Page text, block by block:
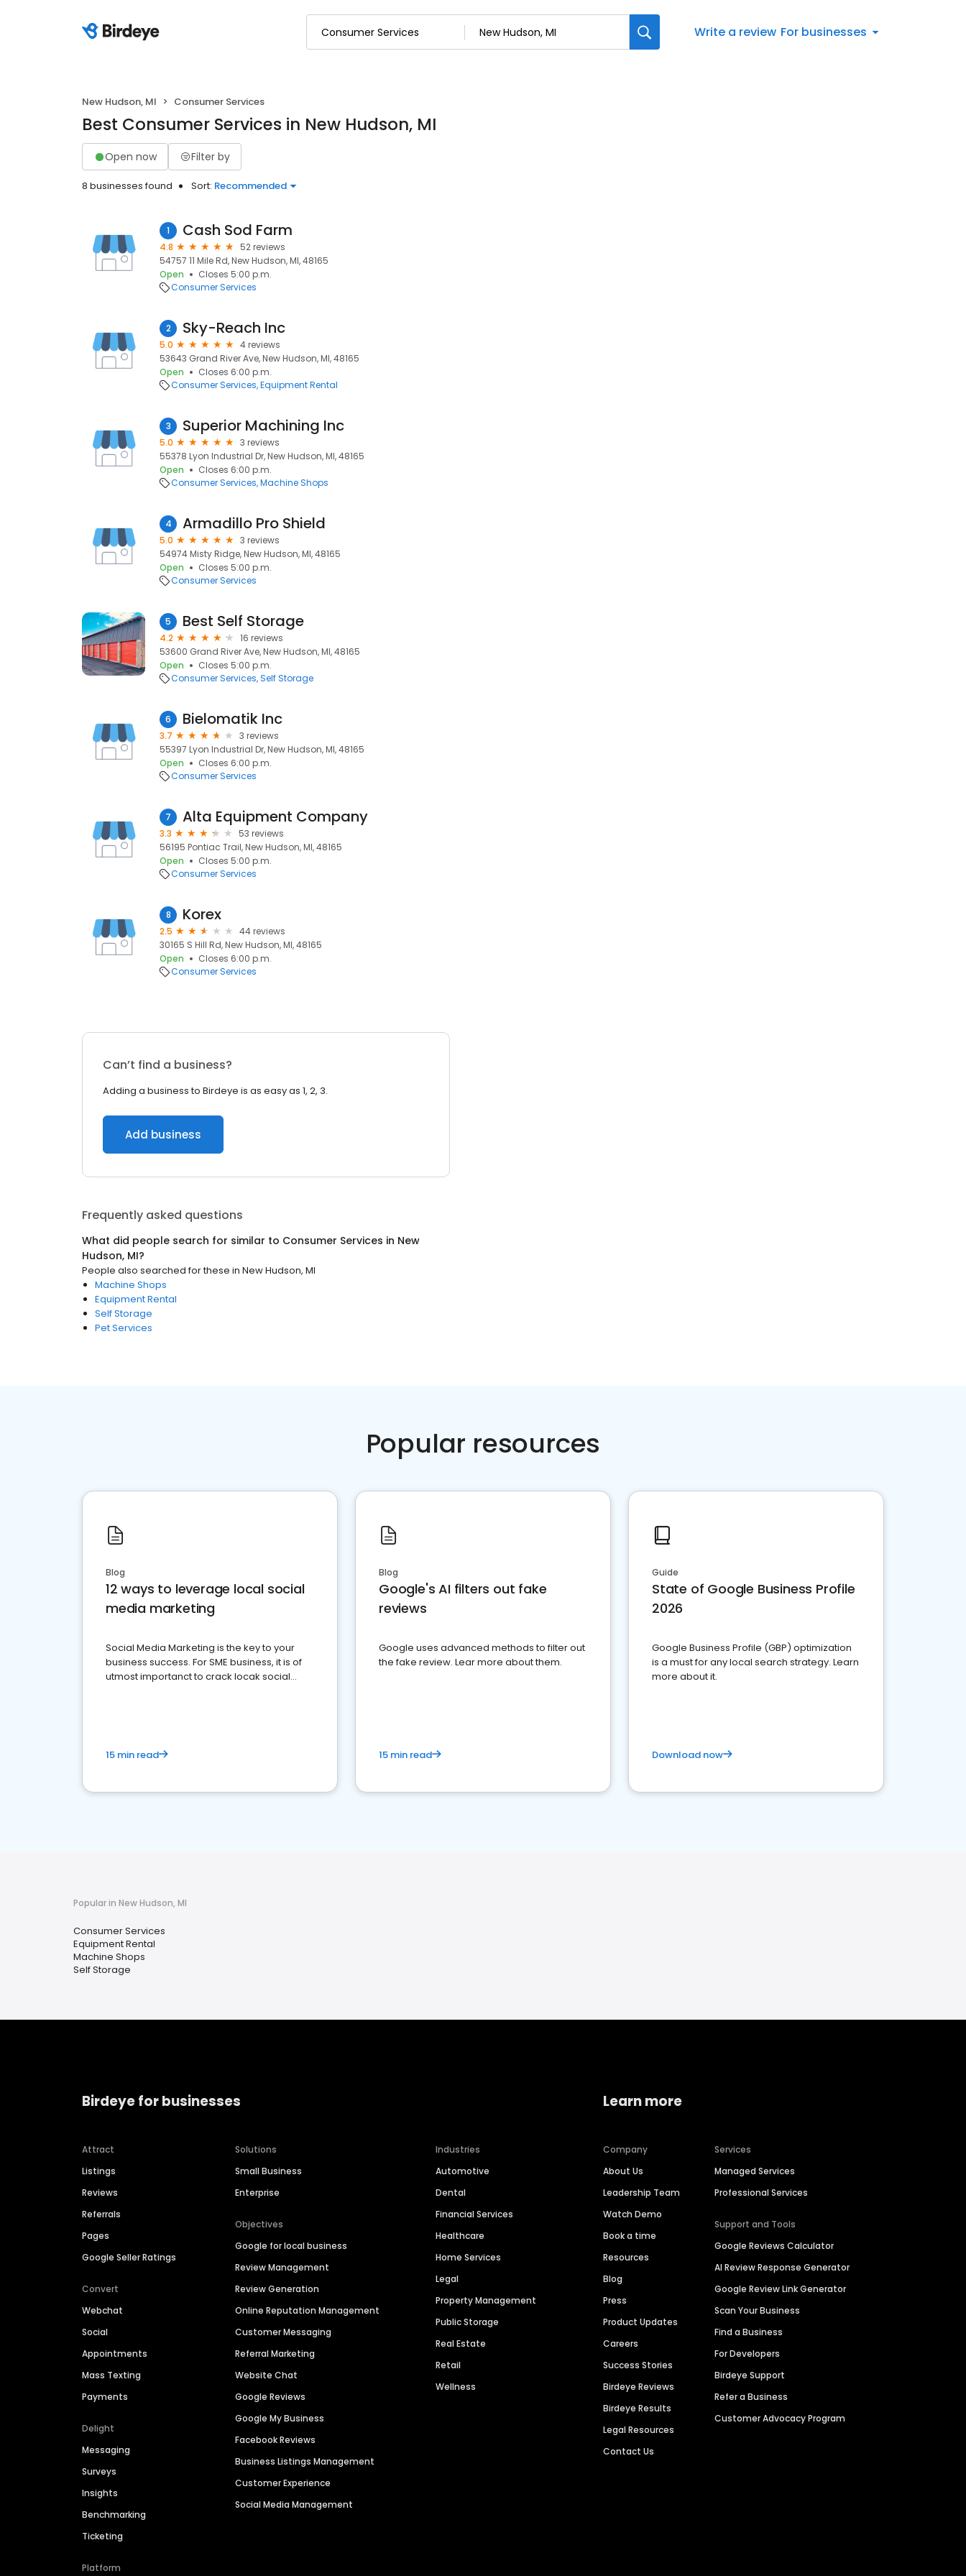
Write a review For businesses
New Hudson, MI Consumer Services
Best Consumer Services in New Hudson, MI
Open now Filter by
8 businesses found Sort: Recommended
1 Cash Sod Farm
4.8
52 reviews
54757 11 Mile Rd, New Hudson, MI, 48165
Open
Closes 5:00 p.m.
Consumer Services
2 Sky-Reach Inc
5.0
4 reviews
53643 Grand River Ave, New Hudson, MI, 48165
Open
Closes 6:00 p.m.
Consumer Services Equipment Rental
3 Superior Machining Inc
5.0
3 reviews
55378 Lyon Industrial Dr, New Hudson, MI, 48165
Open
Closes 6:00 p.m.
Consumer Services Machine Shops
4 Armadillo Pro Shield
5.0
3 reviews
54974 Misty Ridge, New Hudson, MI, 48165
Open
Closes 5:00 p.m.
Consumer Services
5 Best Self Storage
4.2
16 reviews
53600 Grand River Ave, New Hudson, MI, 48165
Open
Closes 5:00 p.m.
Consumer Services Self Storage
6 Bielomatik Inc
3.7
3 reviews
55397 Lyon Industrial Dr, New Hudson, MI, 48165
Open
Closes 6:00 p.m.
Consumer Services
7 Alta Equipment Company
3.3
53 reviews
56195 Pontiac Trail, New Hudson, MI, 48165
Open
Closes 5:00 p.m.
Consumer Services
8 Korex
2.5
44 reviews
30165 S Hill Rd, New Hudson, MI, 48165
Open
Closes 6:00 p.m.
Consumer Services
Can’t find a business?
Adding a business to Birdeye is as easy as 1, 2, 3.
Add business
Frequently asked questions
What did people search for similar to Consumer Services in New
Hudson, MI?
People also searched for these in New Hudson, MI
Machine Shops
Equipment Rental
Self Storage
Pet Services
Popular resources
Blog
12 ways to leverage local social
media marketing
Social Media Marketing is the key to your
business success. For SME business, it is of
utmost importanct to crack locak social
15 min read
Blog
Google's AI filters out fake
reviews
Google uses advanced methods to filter out
the fake review. Lear more about them.
15 min read
Guide
State of Google Business Profile
2026
Google Business Profile (GBP) optimization
is a must for any local search strategy. Learn
more about it.
Download now
Popular in New Hudson, MI
Consumer Services
Equipment Rental
Machine Shops
Self Storage
Birdeye for businesses
Attract
Listings
Reviews
Referrals
Pages
Google Seller Ratings
Convert
Webchat
Social
Appointments
Mass Texting
Payments
Delight
Messaging
Surveys
Insights
Benchmarking
Ticketing
Platform
Solutions
Small Business
Enterprise
Objectives
Google for local business
Review Management
Review Generation
Online Reputation Management
Customer Messaging
Referral Marketing
Website Chat
Google Reviews
Google My Business
Facebook Reviews
Business Listings Management
Customer Experience
Social Media Management
Industries
Automotive
Dental
Financial Services
Healthcare
Home Services
Legal
Property Management
Public Storage
Real Estate
Retail
Wellness
Learn more
Company
About Us
Leadership Team
Watch Demo
Book a time
Resources
Blog
Press
Product Updates
Careers
Success Stories
Birdeye Reviews
Birdeye Results
Legal Resources
Contact Us
Services
Managed Services
Professional Services
Support and Tools
Google Reviews Calculator
AI Review Response Generator
Google Review Link Generator
Scan Your Business
Find a Business
For Developers
Birdeye Support
Refer a Business
Customer Advocacy Program